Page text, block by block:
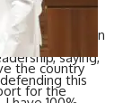
how a new
Austin
saying,
this
the country
for the